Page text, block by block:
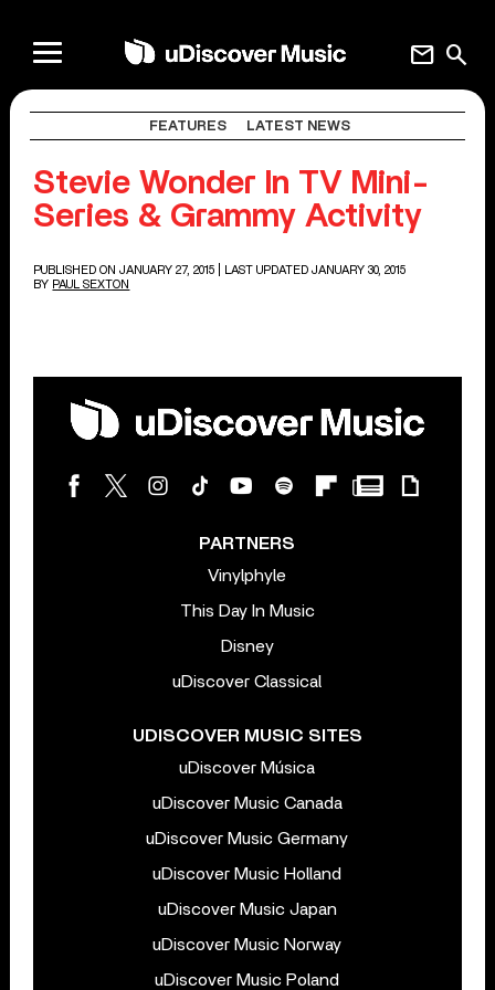
search
mail
FEATURES LATEST NEWS
Stevie Wonder In TV Mini-
Series & Grammy Activity
PUBLISHED ON JANUARY 27, 2015
| LAST UPDATED JANUARY 30, 2015
BY PAUL SEXTON
PARTNERS
Vinylphyle
This Day In Music
Disney
uDiscover Classical
UDISCOVER MUSIC SITES
uDiscover Música
uDiscover Music Canada
uDiscover Music Germany
uDiscover Music Holland
uDiscover Music Japan
uDiscover Music Norway
uDiscover Music Poland